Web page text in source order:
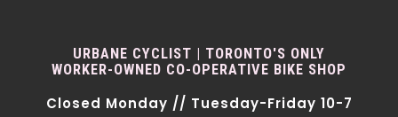
URBANE CYCLIST | TORONTO'S ONLY
WORKER-OWNED CO-OPERATIVE BIKE SHOP
Closed Monday // Tuesday-Friday 10-7